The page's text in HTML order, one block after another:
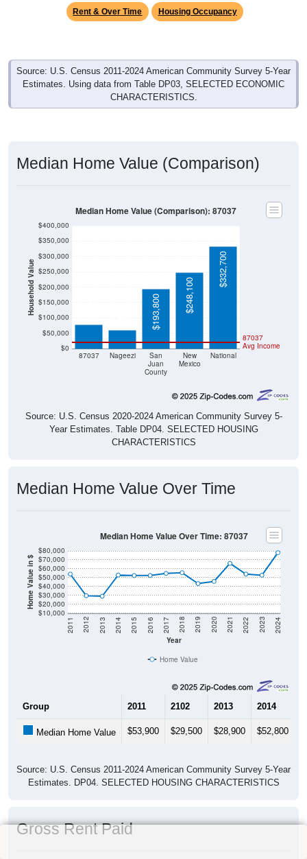
Rent & Over Time Housing Occupancy
Source: U.S. Census 2011-2024 American Community Survey 5-Year
Estimates. Using data from Table DP03, SELECTED ECONOMIC
CHARACTERISTICS.
Median Home Value (Comparison)
Household Value
$0
$50,000
$100,000
$150,000
$200,000
$250,000
$300,000
$350,000
$400,000
87037 Nageezi
San
Juan
County
New
Mexico
National
87037
Avg Income
$78,000 $60,000 $193,800 $248,100
$332,700
Median Home Value (Comparison): 87037
Source: U.S. Census 2020-2024 American Community Survey 5-
Year Estimates. Table DP04. SELECTED HOUSING
CHARACTERISTICS
Median Home Value Over Time
Home Value in $
$10,000
$20,000
$30,000
$40,000
$50,000
$60,000
$70,000
$80,000
Year
2011 2012 2013 2014 2015 2016 2017 2018 2019 2020 2021 2022 2023 2024
Median Home Value Over Time: 87037
Home Value
Group 2011 2102 2013 2014
Median Home Value $53,900 $29,500 $28,900 $52,800
Source: U.S. Census 2011-2024 American Community Survey 5-Year
Estimates. DP04. SELECTED HOUSING CHARACTERISTICS
Gross Rent Paid